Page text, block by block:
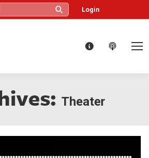
Login
Theater